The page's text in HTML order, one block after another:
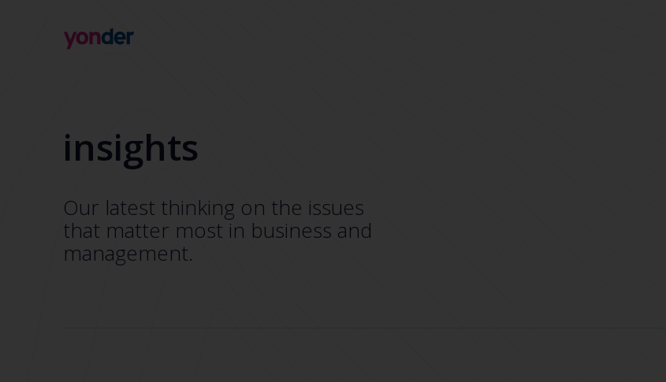
About us
CSR
Insights
Verticals
insights
Our latest thinking on the issues
that matter most in business and
management.